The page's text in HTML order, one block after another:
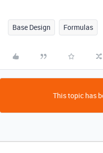
Base Design Formulas
This topic has